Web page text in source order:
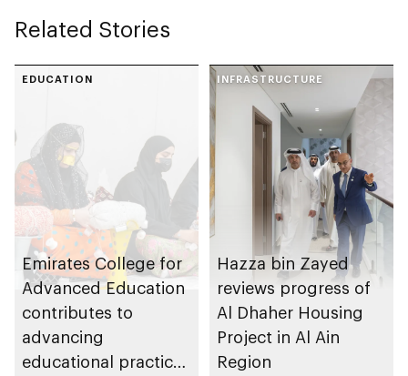
Related Stories
EDUCATION
Emirates College for
Advanced Education
contributes to
advancing
educational practices
INFRASTRUCTURE
Hazza bin Zayed
reviews progress of
Al Dhaher Housing
Project in Al Ain
Region